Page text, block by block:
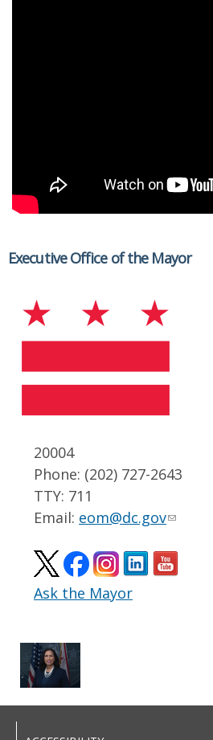
Executive Office of the Mayor
20004
Phone: (202) 727-2643
TTY: 711
Email: eom@dc.gov
Ask the Mayor